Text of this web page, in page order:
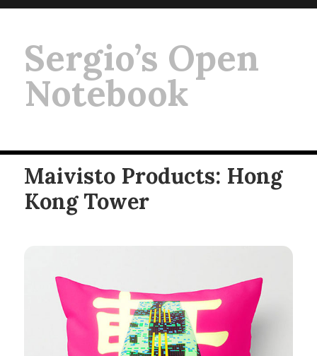
Sergio’s Open
Notebook
Maivisto Products: Hong
Kong Tower